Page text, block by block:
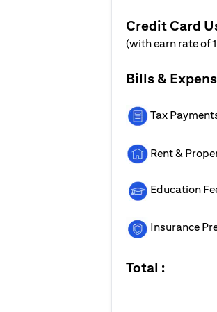
Credit Card
(with earn rate of
Bills &
Tax
Rent &
Education
Insurance
Total :